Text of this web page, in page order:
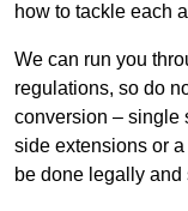
how to tackle each
We can run you
regulations, so do
conversion – single
side extensions or
be done legally and